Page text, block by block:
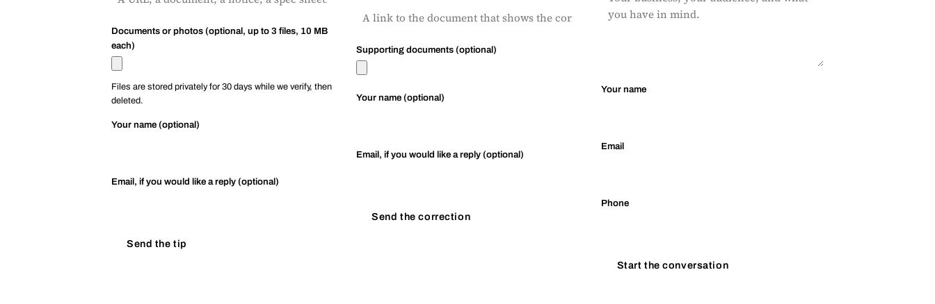
Documents or photos (optional, up to 3 files, 10 MB
each)
Files are stored privately for 30 days while we verify, then
deleted.
Your name (optional)
Email, if you would like a reply (optional)
Send the tip
Supporting documents (optional)
Your name (optional)
Email, if you would like a reply (optional)
Send the correction
Your name
Email
Phone
Start the conversation